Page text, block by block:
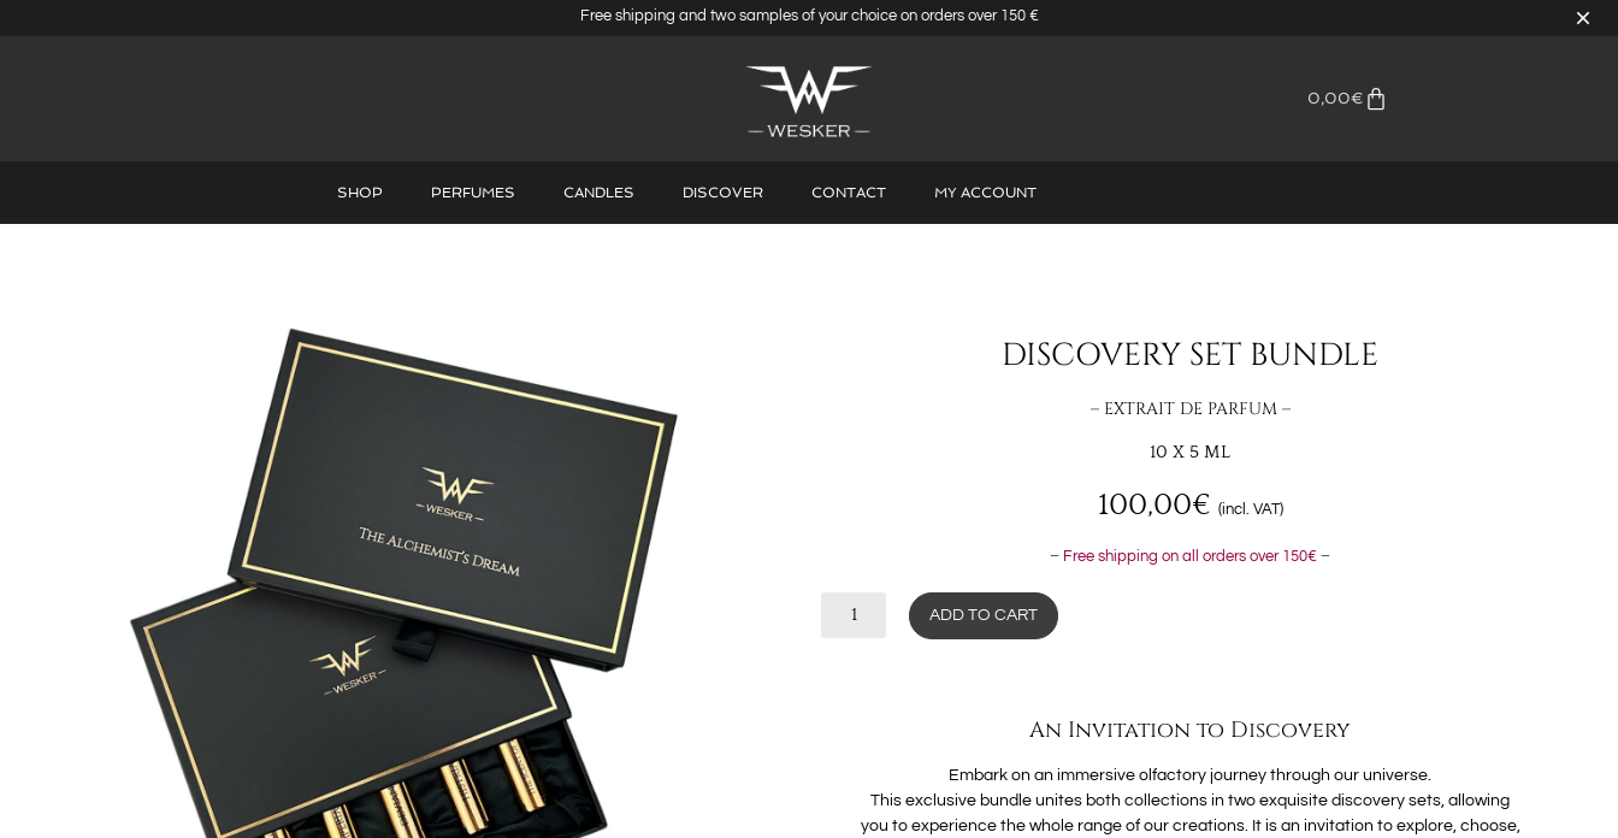
Free shipping and two samples of your choice on orders over 150 €
0,00€
SHOP PERFUMES CANDLES DISCOVER CONTACT MY ACCOUNT
DISCOVERY SET BUNDLE
– EXTRAIT DE PARFUM –
10 X 5 ML
100,00€ (incl. VAT)
– Free shipping on all orders over 150€ –
ADD TO CART
An Invitation to Discovery
Embark on an immersive olfactory journey through our universe.
This exclusive bundle unites both collections in two exquisite discovery sets, allowing
you to experience the whole range of our creations. It is an invitation to explore, choose,